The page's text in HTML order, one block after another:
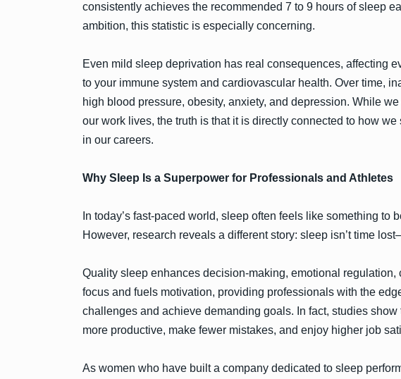
consistently achieves the recommended 7 to 9 hours of sleep
ambition, this statistic is especially concerning.
Even mild sleep deprivation has real consequences, affecting
to your immune system and cardiovascular health. Over time,
high blood pressure, obesity, anxiety, and depression. While
our work lives, the truth is that it is directly connected to how
in our careers.
Why Sleep Is a Superpower for Professionals and Athletes
In today’s fast-paced world, sleep often feels like something to
However, research reveals a different story: sleep isn’t time
Quality sleep enhances decision-making, emotional regulation,
focus and fuels motivation, providing professionals with the
challenges and achieve demanding goals. In fact, studies
more productive, make fewer mistakes, and enjoy higher job
As women who have built a company dedicated to sleep